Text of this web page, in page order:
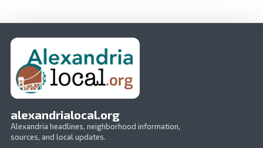
alexandrialocal.org
Alexandria headlines, neighborhood information,
sources, and local updates.